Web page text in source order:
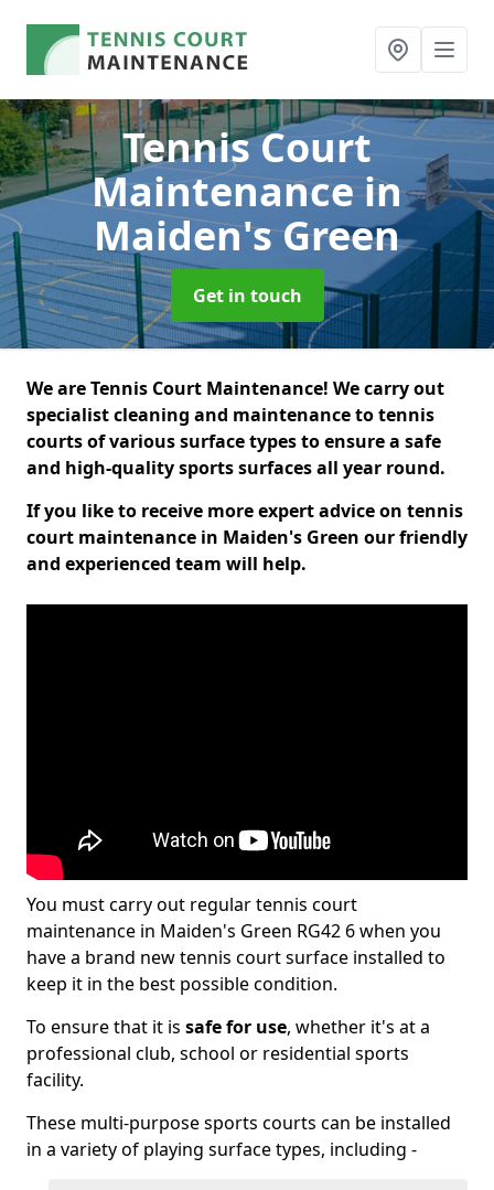
Tennis Court
Maintenancein
Maiden's Green
Get in touch
We are Tennis Court Maintenance! We carry out
specialist cleaning and maintenance to tennis
courts of various surface types to ensure a safe
and high-quality sports surfaces all year round.
If you like to receive more expert advice on tennis
court maintenance in Maiden's Green our friendly
and experienced team will help.
You must carry out regular tennis court
maintenance in Maiden's Green RG42 6 when you
have a brand new tennis court surface installed to
keep it in the best possible condition.
To ensure that it is safe for use, whether it's at a
professional club, school or residential sports
facility.
These multi-purpose sports courts can be installed
in a variety of playing surface types, including -